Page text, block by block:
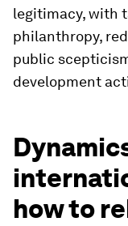
legitimacy, with
philanthropy,
public
development
how to